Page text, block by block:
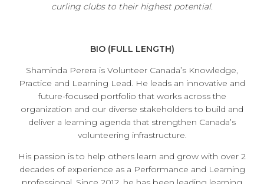
curling clubs to their highest potential.
BIO (FULL LENGTH)
Shaminda Perera is Volunteer Canada’s Knowledge,
Practice and Learning Lead. He leads an innovative and
future-focused portfolio that works across the
organization and our diverse stakeholders to build and
deliver a learning agenda that strengthen Canada’s
volunteering infrastructure.
His passion is to help others learn and grow with over 2
decades of experience as a Performance and Learning